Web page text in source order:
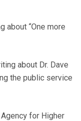
about “One more
about Dr. Dave
the public service
for Higher